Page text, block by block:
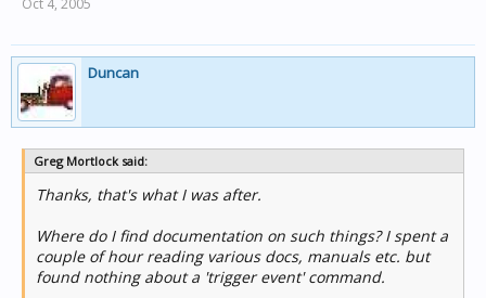
Oct 4, 2005
Duncan
Greg Mortlock said:
Thanks, that's what I was after.
Where do I find documentation on such things? I spent a
couple of hour reading various docs, manuals etc. but
found nothing about a 'trigger event' command.